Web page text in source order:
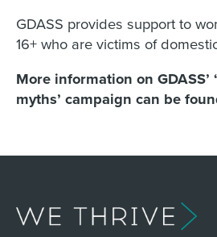
GDASS provides support to
16+ who are victims of
More information on
myths’ campaign can be